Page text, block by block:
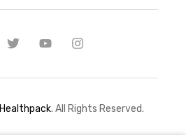
Healthpack. All Rights Reserved.